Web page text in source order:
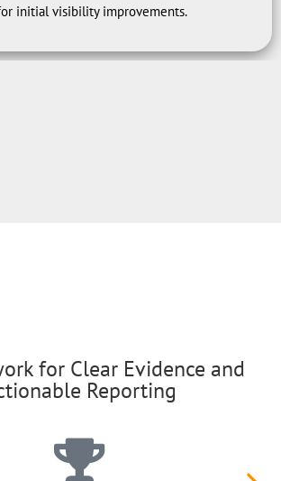
initial visibility improvements.
for Clear Evidence and
Reporting